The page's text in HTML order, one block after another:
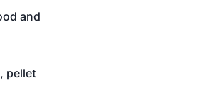
and
pellet